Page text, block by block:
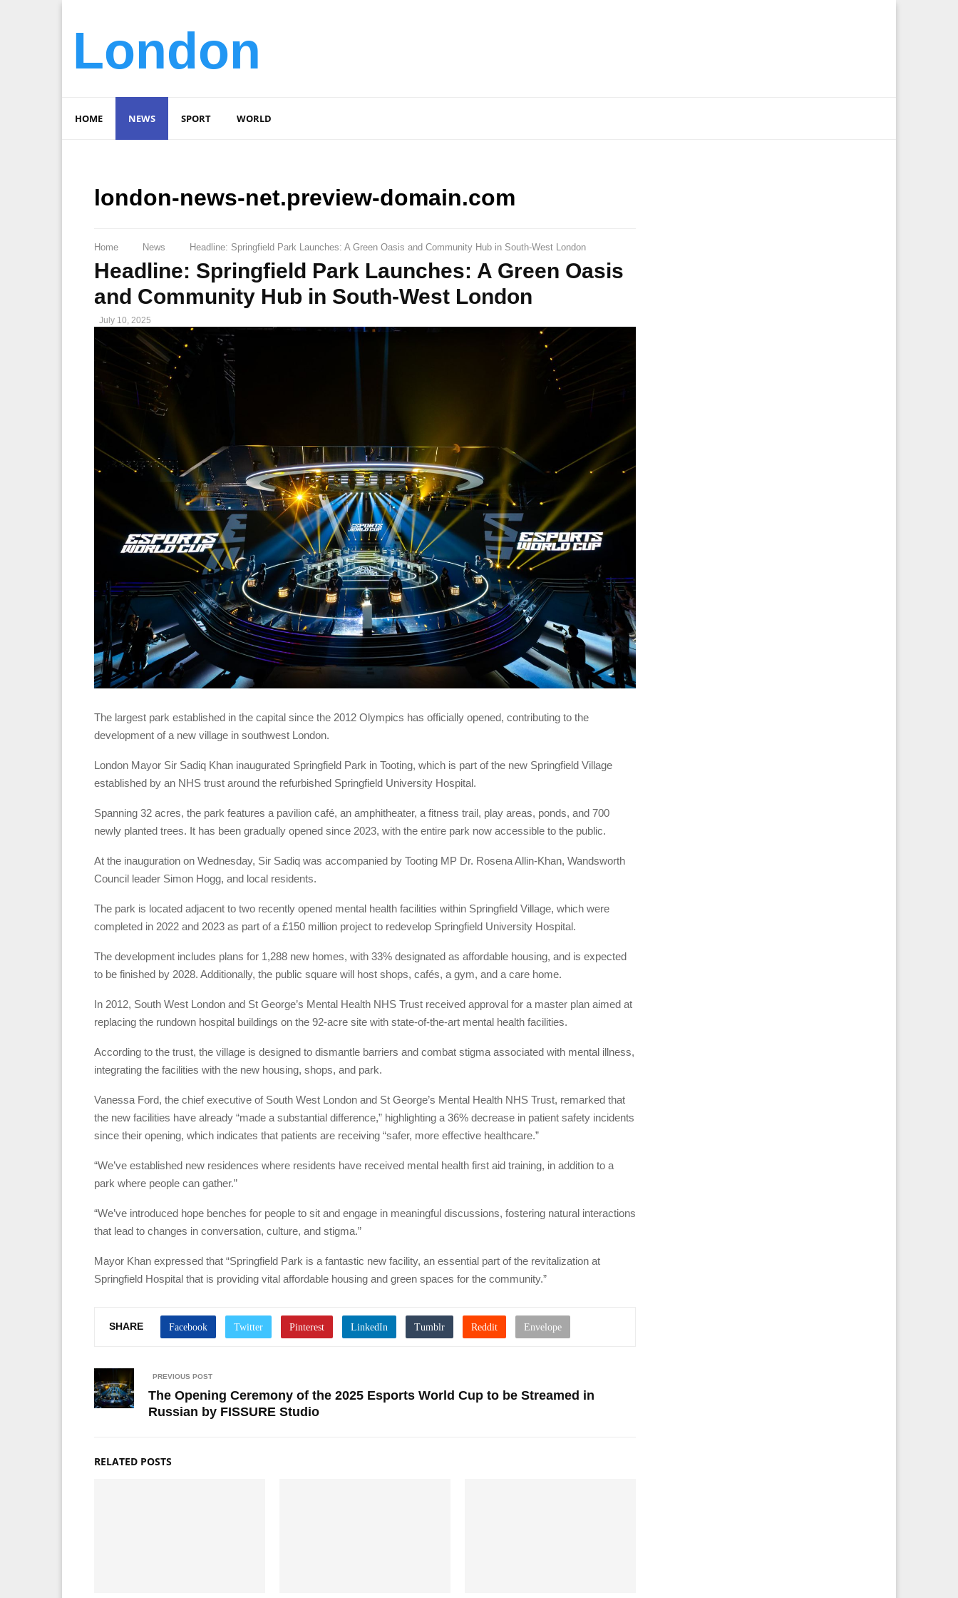
London
HOME NEWS SPORT WORLD
london-news-net.preview-domain.com
Home News Headline: Springfield Park Launches: A Green Oasis and Community Hub in South-West London
Headline: Springfield Park Launches: A Green Oasis
and Community Hub in South-West London
July 10, 2025
The largest park established in the capital since the 2012 Olympics has officially opened, contributing to the
development of a new village in southwest London.
London Mayor Sir Sadiq Khan inaugurated Springfield Park in Tooting, which is part of the new Springfield Village
established by an NHS trust around the refurbished Springfield University Hospital.
Spanning 32 acres, the park features a pavilion café, an amphitheater, a fitness trail, play areas, ponds, and 700
newly planted trees. It has been gradually opened since 2023, with the entire park now accessible to the public.
At the inauguration on Wednesday, Sir Sadiq was accompanied by Tooting MP Dr. Rosena Allin-Khan, Wandsworth
Council leader Simon Hogg, and local residents.
The park is located adjacent to two recently opened mental health facilities within Springfield Village, which were
completed in 2022 and 2023 as part of a £150 million project to redevelop Springfield University Hospital.
The development includes plans for 1,288 new homes, with 33% designated as affordable housing, and is expected
to be finished by 2028. Additionally, the public square will host shops, cafés, a gym, and a care home.
In 2012, South West London and St George’s Mental Health NHS Trust received approval for a master plan aimed at
replacing the rundown hospital buildings on the 92-acre site with state-of-the-art mental health facilities.
According to the trust, the village is designed to dismantle barriers and combat stigma associated with mental illness,
integrating the facilities with the new housing, shops, and park.
Vanessa Ford, the chief executive of South West London and St George’s Mental Health NHS Trust, remarked that
the new facilities have already “made a substantial difference,” highlighting a 36% decrease in patient safety incidents
since their opening, which indicates that patients are receiving “safer, more effective healthcare.”
“We’ve established new residences where residents have received mental health first aid training, in addition to a
park where people can gather.”
“We’ve introduced hope benches for people to sit and engage in meaningful discussions, fostering natural interactions
that lead to changes in conversation, culture, and stigma.”
Mayor Khan expressed that “Springfield Park is a fantastic new facility, an essential part of the revitalization at
Springfield Hospital that is providing vital affordable housing and green spaces for the community.”
SHARE
PREVIOUS POST
The Opening Ceremony of the 2025 Esports World Cup to be Streamed in
Russian by FISSURE Studio
RELATED POSTS